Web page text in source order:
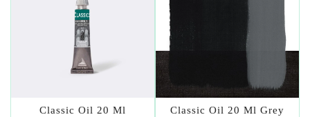
Classic Oil 20 Ml
Classic Oil 20 Ml Grey